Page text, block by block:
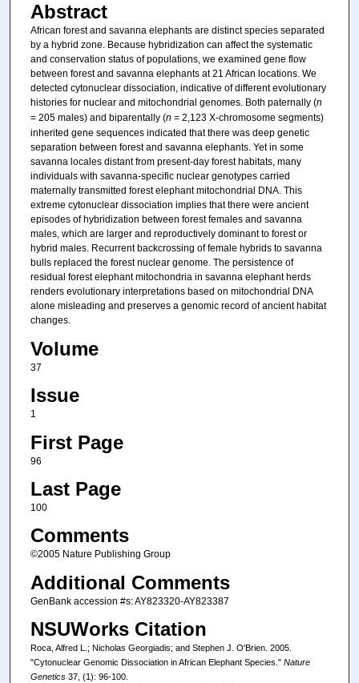
Abstract
African forest and savanna elephants are distinct species separated
by a hybrid zone. Because hybridization can affect the systematic
and conservation status of populations, we examined gene flow
between forest and savanna elephants at 21 African locations. We
detected cytonuclear dissociation, indicative of different evolutionary
histories for nuclear and mitochondrial genomes. Both paternally (n
= 205 males) and biparentally (n = 2,123 X-chromosome segments)
inherited gene sequences indicated that there was deep genetic
separation between forest and savanna elephants. Yet in some
savanna locales distant from present-day forest habitats, many
individuals with savanna-specific nuclear genotypes carried
maternally transmitted forest elephant mitochondrial DNA. This
extreme cytonuclear dissociation implies that there were ancient
episodes of hybridization between forest females and savanna
males, which are larger and reproductively dominant to forest or
hybrid males. Recurrent backcrossing of female hybrids to savanna
bulls replaced the forest nuclear genome. The persistence of
residual forest elephant mitochondria in savanna elephant herds
renders evolutionary interpretations based on mitochondrial DNA
alone misleading and preserves a genomic record of ancient habitat
changes.
Volume
37
Issue
1
First Page
96
Last Page
100
Comments
©2005 Nature Publishing Group
Additional Comments
GenBank accession #s: AY823320-AY823387
NSUWorks Citation
Roca, Alfred L.; Nicholas Georgiadis; and Stephen J. O'Brien. 2005.
"Cytonuclear Genomic Dissociation in African Elephant Species." Nature
Genetics37, (1): 96-100.